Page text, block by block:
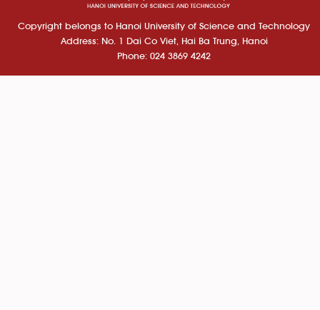
Copyright belongs to Hanoi University of Science and Technology
Address: No. 1 Dai Co Viet, Hai Ba Trung, Hanoi
Phone: 024 3869 4242